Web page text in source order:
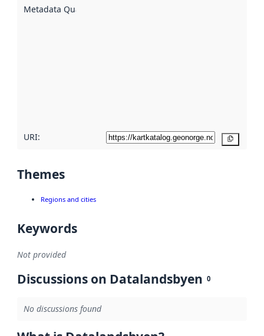
Metadata Quality
URI:
Themes
Regions and cities
Keywords
Not provided
Discussions on Datalandsbyen 0
No discussions found